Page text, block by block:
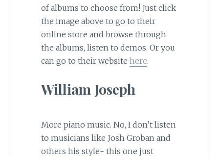
of albums to choose from! Just click
the image above to go to their
online store and browse through
the albums, listen to demos. Or you
can go to their website here.
William Joseph
More piano music. No, I don’t listen
to musicians like Josh Groban and
others his style- this one just